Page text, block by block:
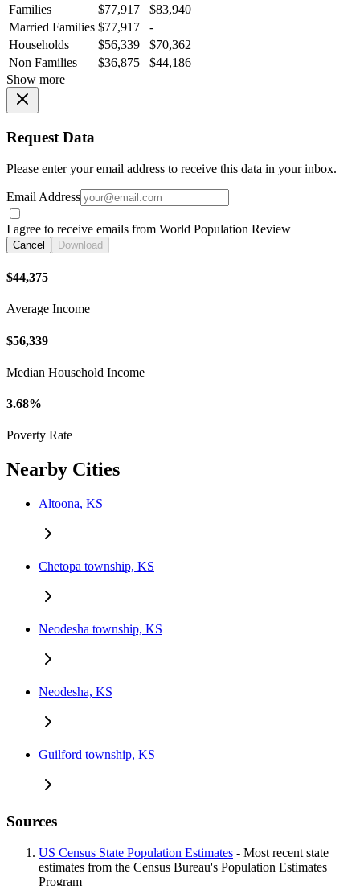
Families
$77,917
$83,940
Married Families $77,917
-
Households
$56,339
$70,362
Non Families
$36,875
$44,186
Show more
Request Data
Please enter your email address to receive this data in your inbox.
Email Address
I agree to receive emails from World Population Review
Cancel Download
$44,375
Average Income
$56,339
Median Household Income
3.68%
Poverty Rate
Nearby Cities
Altoona, KS
Chetopa township, KS
Neodesha township, KS
Neodesha, KS
Guilford township, KS
Sources
US Census State Population Estimates - Most recent state
estimates from the Census Bureau's Population Estimates
Program